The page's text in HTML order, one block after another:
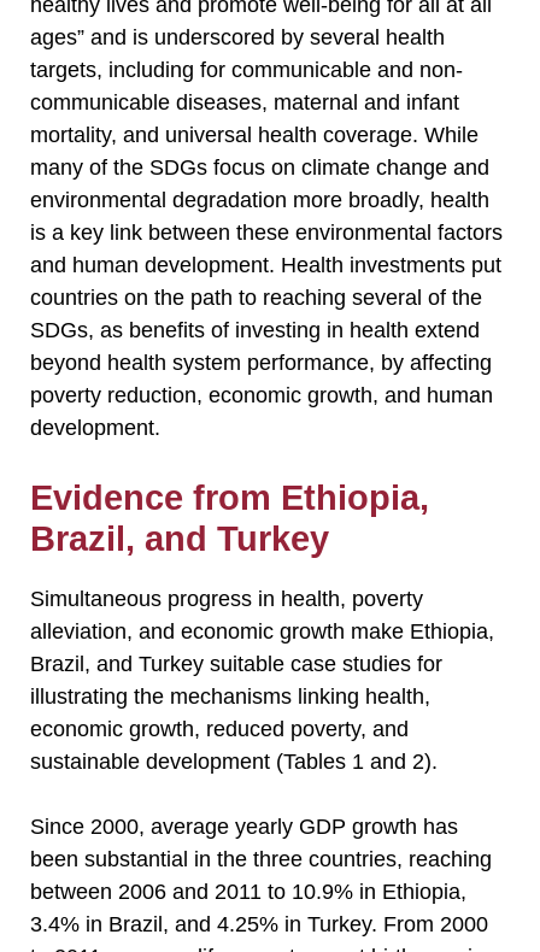
ages” and is underscored by several health
targets, including for communicable and non-
communicable diseases, maternal and infant
mortality, and universal health coverage. While
many of the SDGs focus on climate change and
environmental degradation more broadly, health
is a key link between these environmental factors
and human development. Health investments put
countries on the path to reaching several of the
SDGs, as benefits of investing in health extend
beyond health system performance, by affecting
poverty reduction, economic growth, and human
development.
Evidence from Ethiopia,
Brazil, and Turkey
Simultaneous progress in health, poverty
alleviation, and economic growth make Ethiopia,
Brazil, and Turkey suitable case studies for
illustrating the mechanisms linking health,
economic growth, reduced poverty, and
sustainable development (Tables 1 and 2).
Since 2000, average yearly GDP growth has
been substantial in the three countries, reaching
between 2006 and 2011 to 10.9% in Ethiopia,
3.4% in Brazil, and 4.25% in Turkey. From 2000